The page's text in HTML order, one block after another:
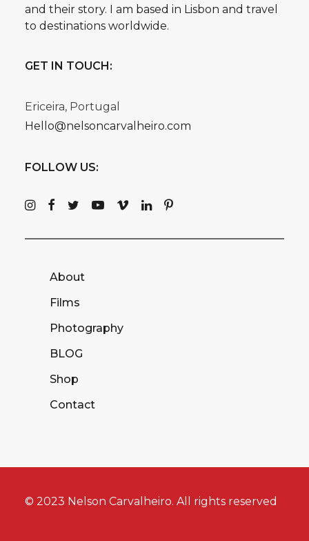
and their story. I am based in Lisbon and travel
to destinations worldwide.
GET IN TOUCH:
Ericeira, Portugal
Hello@nelsoncarvalheiro.com
FOLLOW US:
About
Films
Photography
BLOG
Shop
Contact
© 2023 Nelson Carvalheiro. All rights reserved